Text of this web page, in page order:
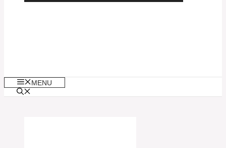
MENU